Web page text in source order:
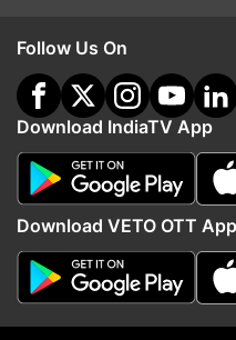
'Kya Bolti Public': Dipke
announces nationwide
to highlight
education reforms
Follow Us On
Download IndiaTV App
Download VETO OTT App